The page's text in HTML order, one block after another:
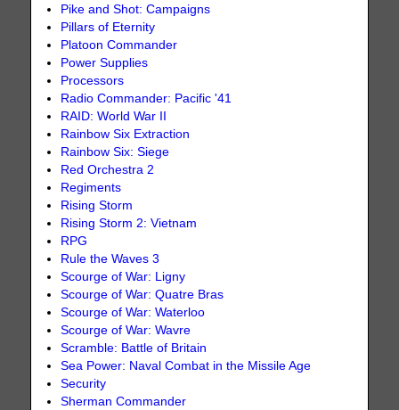
Pike and Shot: Campaigns
Pillars of Eternity
Platoon Commander
Power Supplies
Processors
Radio Commander: Pacific '41
RAID: World War II
Rainbow Six Extraction
Rainbow Six: Siege
Red Orchestra 2
Regiments
Rising Storm
Rising Storm 2: Vietnam
RPG
Rule the Waves 3
Scourge of War: Ligny
Scourge of War: Quatre Bras
Scourge of War: Waterloo
Scourge of War: Wavre
Scramble: Battle of Britain
Sea Power: Naval Combat in the Missile Age
Security
Sherman Commander